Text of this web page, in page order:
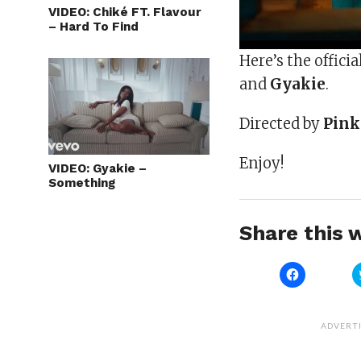
VIDEO: Chiké FT. Flavour
– Hard To Find
VIDEO: Gyakie –
Something
Here’s the
and Gyakie.
Directed by Pink
Enjoy!
Share this
Click
to
(Opens